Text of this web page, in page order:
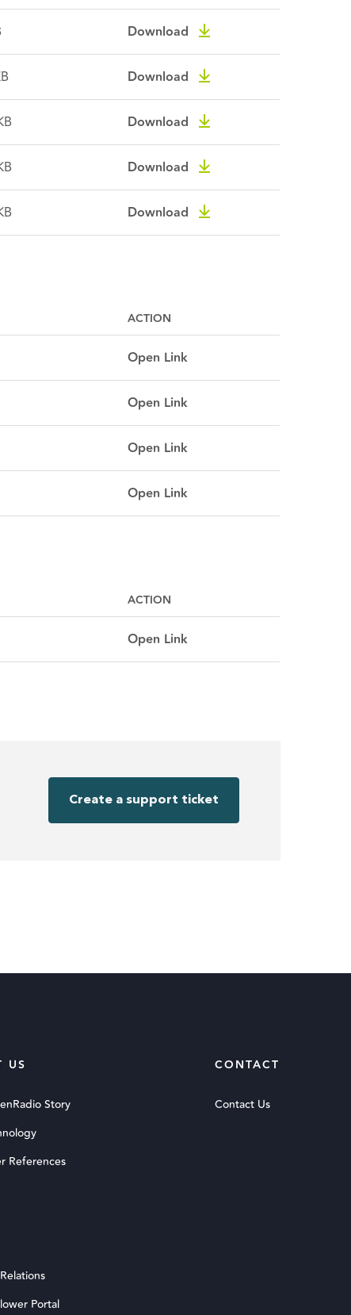
Download
Download
Download
Download
Download
ACTION
Open Link
Open Link
Open Link
Open Link
ACTION
Open Link
Create a support ticket
US
Story
References
Portal
CONTACT
Contact Us